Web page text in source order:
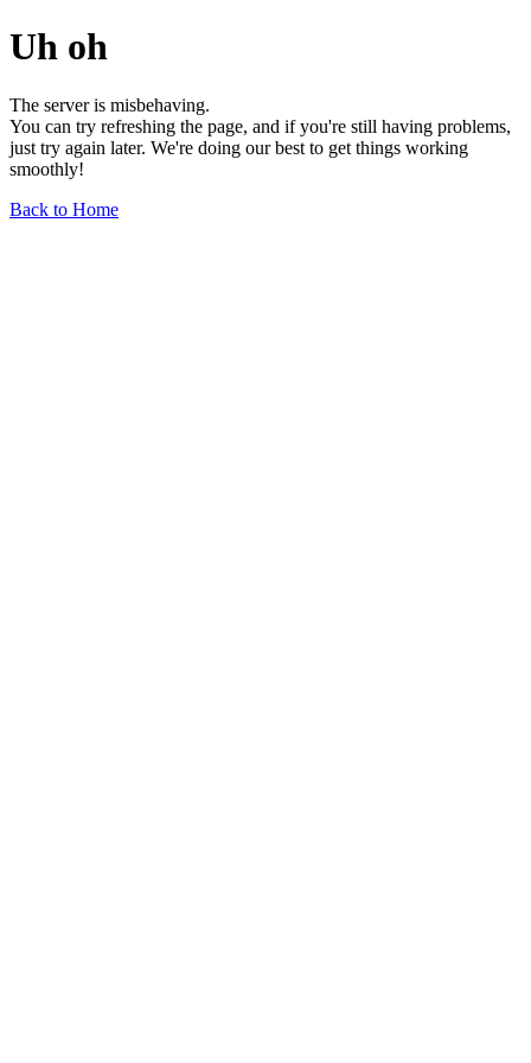
Uh oh
The server is misbehaving.
You can try refreshing the page, and if you're still having problems,
just try again later. We're doing our best to get things working
smoothly!
Back to Home